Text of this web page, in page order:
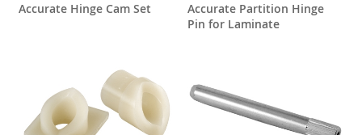
Accurate Hinge Cam Set
Accurate Partition Hinge
Pin for Laminate